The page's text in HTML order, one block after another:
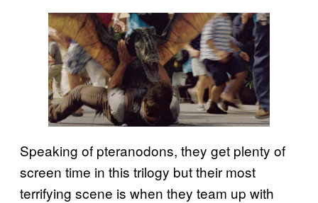
Speaking of pteranodons, they get plenty of
screen time in this trilogy but their most
terrifying scene is when they team up with